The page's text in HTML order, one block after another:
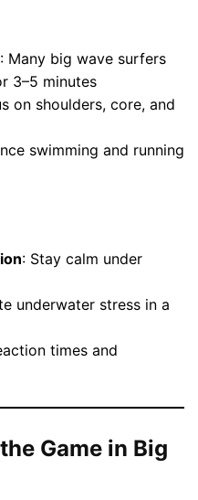
: Many big wave surfers
3–5 minutes
on shoulders, core, and
swimming and running
: Stay calm under
underwater stress in a
times and
Game in Big